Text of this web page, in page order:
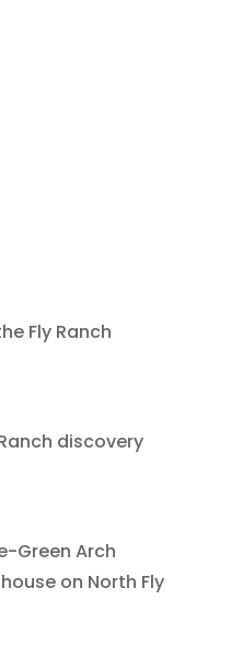
Fly Ranch
discovery
Green Arch
on North Fly